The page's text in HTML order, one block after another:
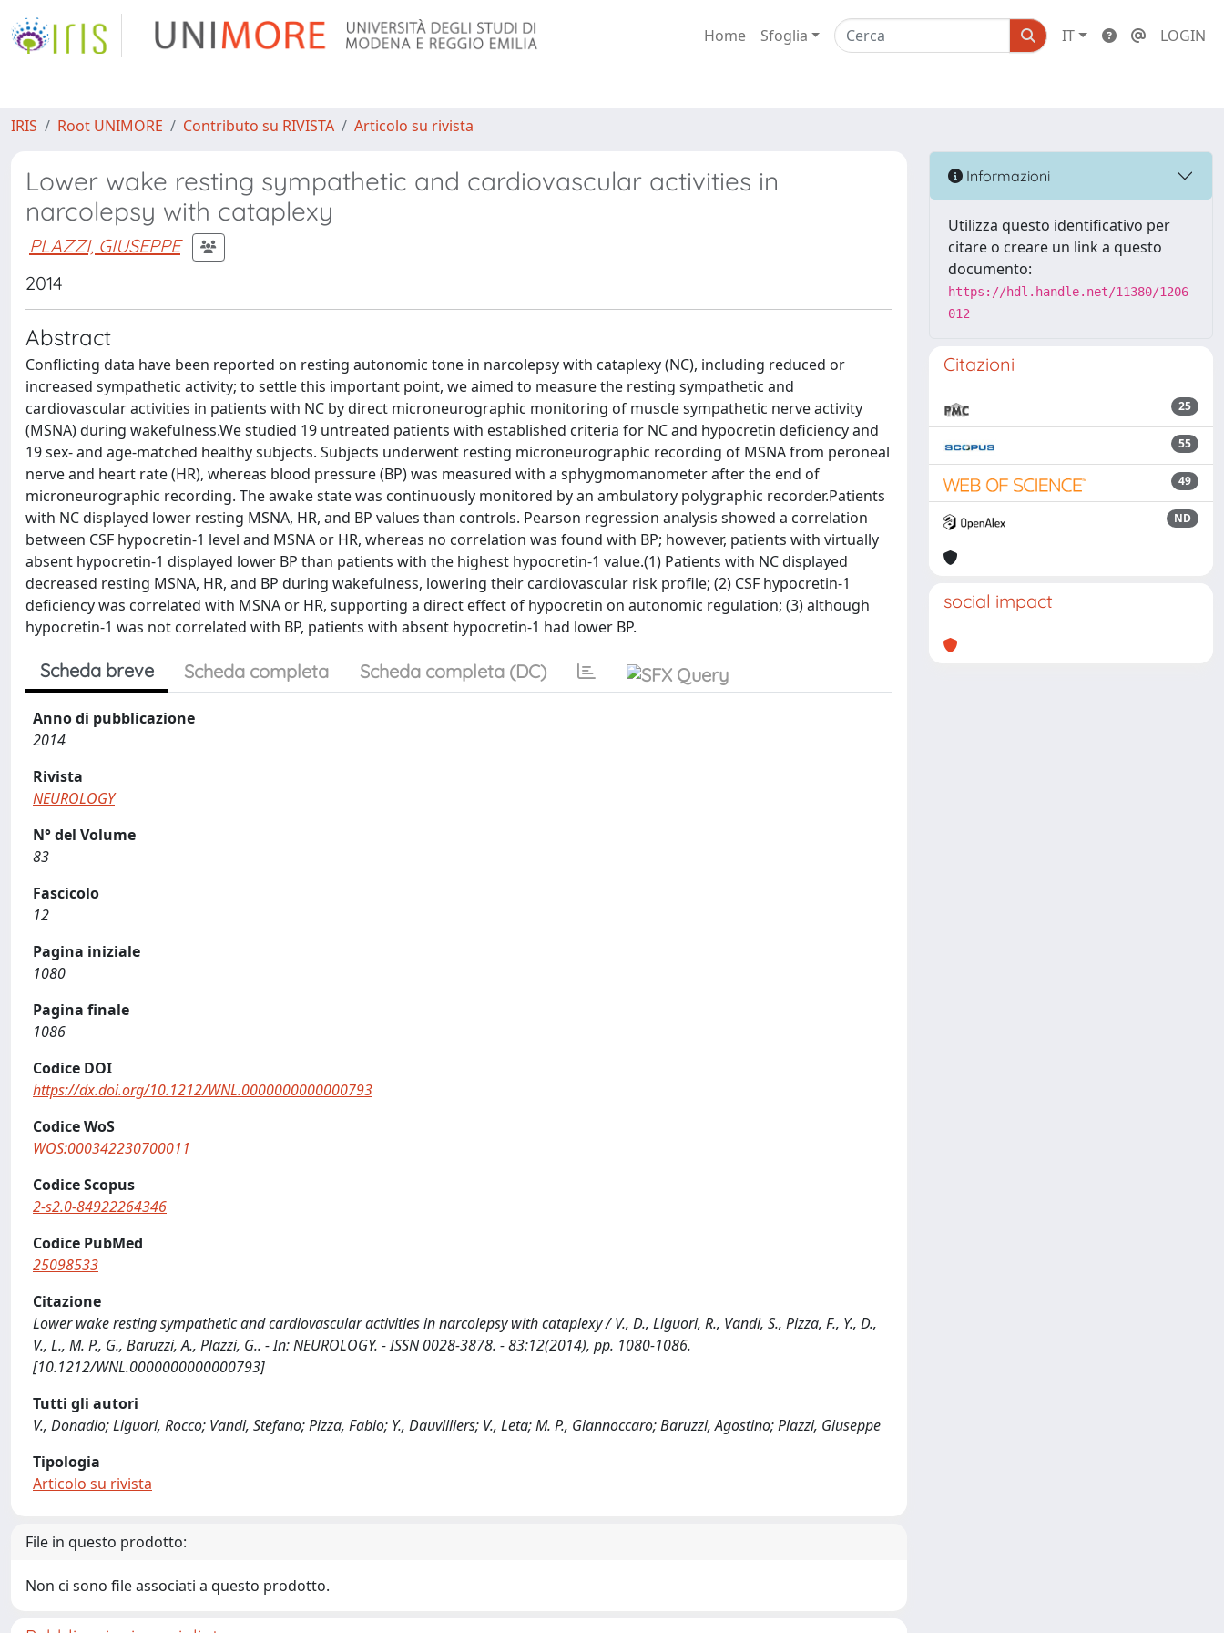
Home Sfoglia IT LOGIN
IRIS Root UNIMORE Contributo su RIVISTA Articolo su rivista
Lower wake resting sympathetic and cardiovascular activities in
narcolepsy with cataplexy
PLAZZI, GIUSEPPE
2014
Abstract
Conflicting data have been reported on resting autonomic tone in narcolepsy with cataplexy (NC), including reduced or
increased sympathetic activity; to settle this important point, we aimed to measure the resting sympathetic and
cardiovascular activities in patients with NC by direct microneurographic monitoring of muscle sympathetic nerve activity
(MSNA) during wakefulness.We studied 19 untreated patients with established criteria for NC and hypocretin deficiency and
19 sex- and age-matched healthy subjects. Subjects underwent resting microneurographic recording of MSNA from peroneal
nerve and heart rate (HR), whereas blood pressure (BP) was measured with a sphygmomanometer after the end of
microneurographic recording. The awake state was continuously monitored by an ambulatory polygraphic recorder.Patients
with NC displayed lower resting MSNA, HR, and BP values than controls. Pearson regression analysis showed a correlation
between CSF hypocretin-1 level and MSNA or HR, whereas no correlation was found with BP; however, patients with virtually
absent hypocretin-1 displayed lower BP than patients with the highest hypocretin-1 value.(1) Patients with NC displayed
decreased resting MSNA, HR, and BP during wakefulness, lowering their cardiovascular risk profile; (2) CSF hypocretin-1
deficiency was correlated with MSNA or HR, supporting a direct effect of hypocretin on autonomic regulation; (3) although
hypocretin-1 was not correlated with BP, patients with absent hypocretin-1 had lower BP.
Scheda breve Scheda completa Scheda completa (DC)
Anno di pubblicazione
2014
Rivista
NEUROLOGY
N° del Volume
83
Fascicolo
12
Pagina iniziale
1080
Pagina finale
1086
Codice DOI
https://dx.doi.org/10.1212/WNL.0000000000000793
Codice WoS
WOS:000342230700011
Codice Scopus
2-s2.0-84922264346
Codice PubMed
25098533
Citazione
Lower wake resting sympathetic and cardiovascular activities in narcolepsy with cataplexy / V., D., Liguori, R., Vandi, S., Pizza, F., Y., D.,
V., L., M. P., G., Baruzzi, A., Plazzi, G.. - In: NEUROLOGY. - ISSN 0028-3878. - 83:12(2014), pp. 1080-1086.
[10.1212/WNL.0000000000000793]
Tutti gli autori
V., Donadio; Liguori, Rocco; Vandi, Stefano; Pizza, Fabio; Y., Dauvilliers; V., Leta; M. P., Giannoccaro; Baruzzi, Agostino; Plazzi, Giuseppe
Tipologia
Articolo su rivista
File in questo prodotto:
Non ci sono file associati a questo prodotto.
Informazioni
Utilizza questo identificativo per
citare o creare un link a questo
documento:
https://hdl.handle.net/11380/1206
012
Citazioni
25
55
49
ND
social impact